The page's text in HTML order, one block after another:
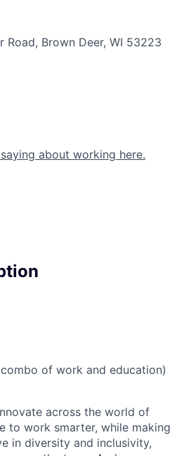
Road, Brown Deer, WI 53223
about working here.
of work and education)
across the world of
to work smarter, while making
in diversity and inclusivity,